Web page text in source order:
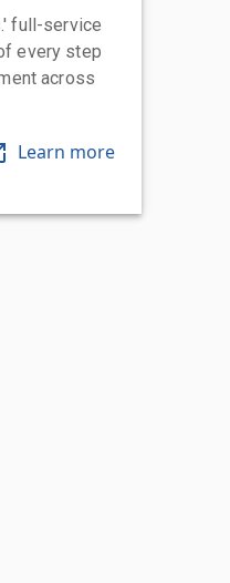
full-service
every step
across
Learn more